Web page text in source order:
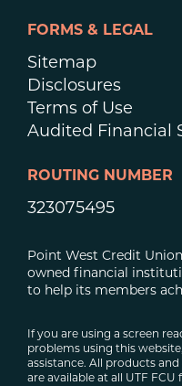
FORMS & LEGAL
Sitemap
Disclosures
Terms of Use
Audited Financial
ROUTING NUMBER
323075495
Point West Credit
owned financial
to help its members
If you are using a screen
problems using this
assistance. All products
are available at all UTF